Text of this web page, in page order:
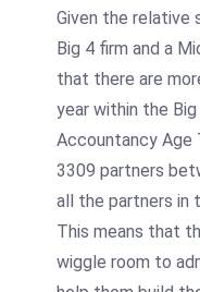
Given the relative
Big 4 firm and a
that there are
year within the
Accountancy Age
3309 partners
all the partners in
This means that
wiggle room to